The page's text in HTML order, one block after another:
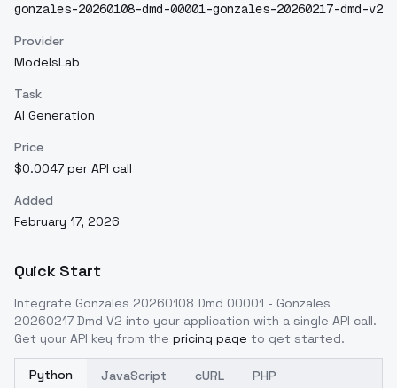
gonzales-20260108-dmd-00001-gonzales-20260217-dmd-v2
Provider
ModelsLab
Task
AI Generation
Price
$0.0047 per API call
Added
February 17, 2026
Quick Start
Integrate Gonzales 20260108 Dmd 00001 - Gonzales
20260217 Dmd V2 into your application with a single API call.
Get your API key from the pricing page to get started.
Python JavaScript cURL PHP